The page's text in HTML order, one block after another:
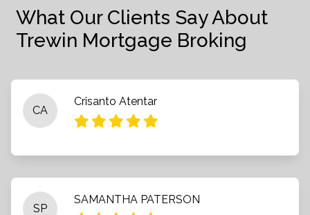
What Our Clients Say About
Trewin Mortgage Broking
CA
Crisanto Atentar
SP
SAMANTHA PATERSON